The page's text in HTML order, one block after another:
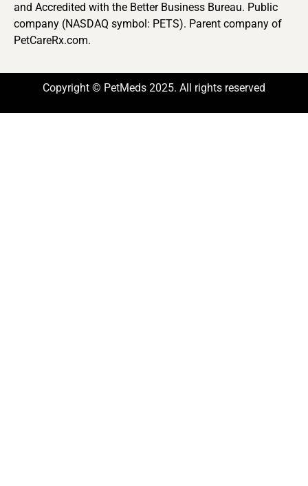
and Accredited with the Better Business Bureau. Public
company (NASDAQ symbol: PETS). Parent company of
PetCareRx.com.
Copyright © PetMeds 2025. All rights reserved